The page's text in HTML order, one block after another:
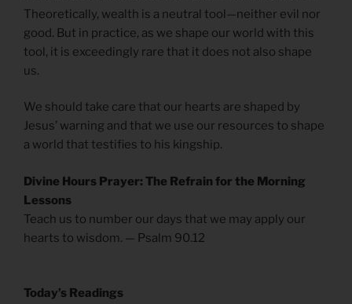
Theoretically, wealth is a neutral tool—neither evil nor
good. But in practice, as we shape our world with this
tool, it is exceedingly rare that it does not also shape
us.
We should take care that our hearts are shaped by
Jesus’ warning and that we use our resources to shape
a world that testifies to his kingship.
Divine Hours Prayer: The Refrain for the Morning
Lessons
Teach us to number our days that we may apply our
hearts to wisdom. — Psalm 90.12
Today’s Readings